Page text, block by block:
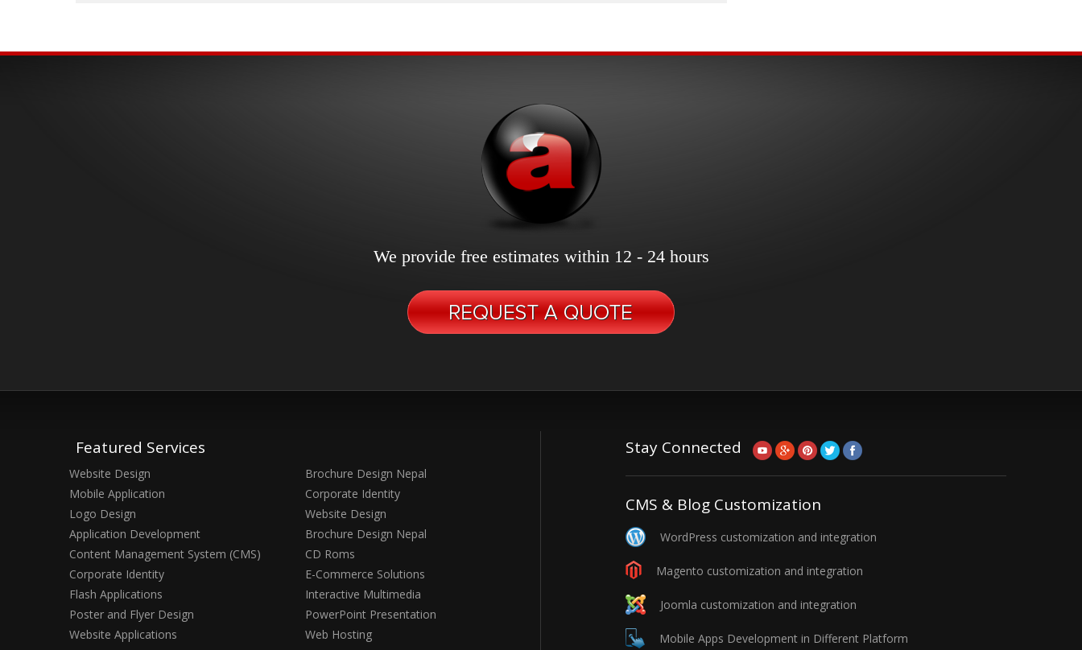
We provide free estimates within 12 - 24 hours
Featured Services
Website Design
Brochure Design Nepal
Mobile Application
Corporate Identity
Logo Design
Website Design
Application Development
Brochure Design Nepal
Content Management System (CMS)
CD Roms
Corporate Identity
E-Commerce Solutions
Flash Applications
Interactive Multimedia
Poster and Flyer Design
PowerPoint Presentation
Website Applications
Web Hosting
Stay Connected
CMS & Blog Customization
WordPress customization and integration
Magento customization and integration
Joomla customization and integration
Mobile Apps Development in Different Platform